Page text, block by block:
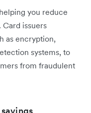
you reduce
issuers
as encryption,
systems, to
from fraudulent